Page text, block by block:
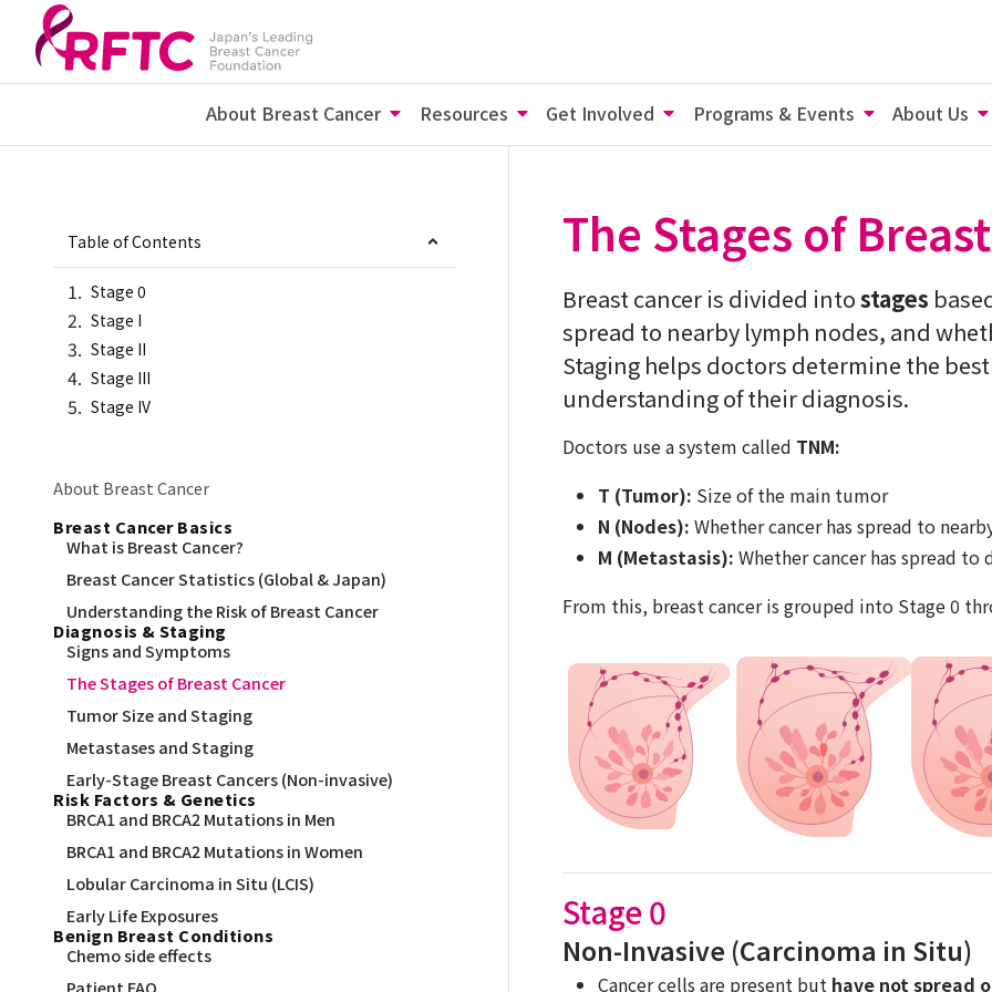
About Breast Cancer Resources Get Involved Programs & Events About Us
Table of Contents
Stage 0
Stage I
Stage II
Stage III
Stage IV
About Breast Cancer
Breast Cancer Basics
What is Breast Cancer?
Breast Cancer Statistics (Global & Japan)
Understanding the Risk of Breast Cancer
Diagnosis & Staging
Signs and Symptoms
The Stages of Breast Cancer
Tumor Size and Staging
Metastases and Staging
Early-Stage Breast Cancers (Non-invasive)
Risk Factors & Genetics
BRCA1 and BRCA2 Mutations in Men
BRCA1 and BRCA2 Mutations in Women
Lobular Carcinoma in Situ (LCIS)
Early Life Exposures
Benign Breast Conditions
Chemo side effects
Patient FAQ
The Stages of
Breast cancer is divided intostages
spread to nearby lymph nodes, and
Staging helps doctors determine the
understanding of their diagnosis.
Doctors use a system called TNM:
T (Tumor): Size of the main tumor
N (Nodes): Whether cancer has spread to
M (Metastasis): Whether cancer has spread to
From this, breast cancer is grouped into Stage 0
Stage 0
Non-Invasive (Carcinoma in Situ)
Cancer cells are present but have not spread